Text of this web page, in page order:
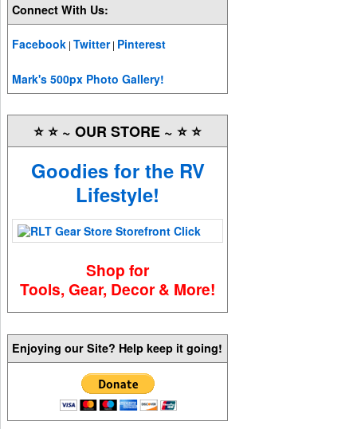
Connect With Us:
Facebook |Twitter| Pinterest
Mark's 500px Photo Gallery!
⭐️ ⭐️ ~ OUR STORE ~ ⭐️ ⭐️
Goodies for the RV
Lifestyle!
Shop for
Tools, Gear, Decor & More!
Enjoying our Site? Help keep it going!